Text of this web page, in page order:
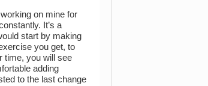
on mine for
It’s a
start by making
you get, to
time, you will see
adding
to the last change